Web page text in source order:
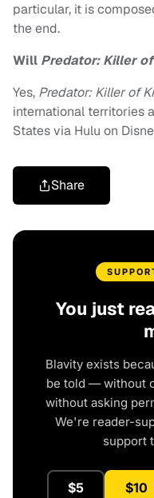
particular, it is
the end.
Will Predator: Killer
Yes, Predator: Killer of
international territories
States via Hulu on
Share
You just
Blavity exists
be told — without
without asking
We're reader-
support
$5 $10